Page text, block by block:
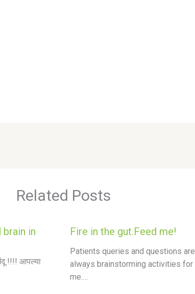
Related Posts
brain in
!!!! आपल्या
Fire in the gut.Feed me!
Patients queries and questions are
always brainstorming activities for
me.…